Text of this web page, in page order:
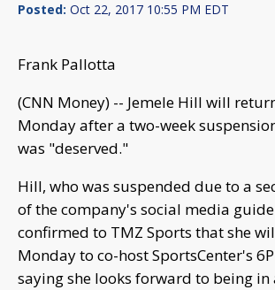
Posted: Oct 22, 2017 10:55 PM EDT
Frank Pallotta
(CNN Money) -- Jemele Hill will
Monday after a two-week
was "deserved."
Hill, who was suspended due to a
of the company's social media
confirmed to TMZ Sports that she
Monday to co-host SportsCenter's
saying she looks forward to being in